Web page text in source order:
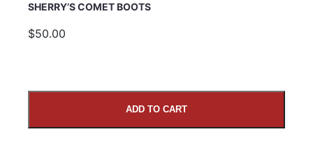
SHERRY’S COMET BOOTS
$50.00
ADD TO CART